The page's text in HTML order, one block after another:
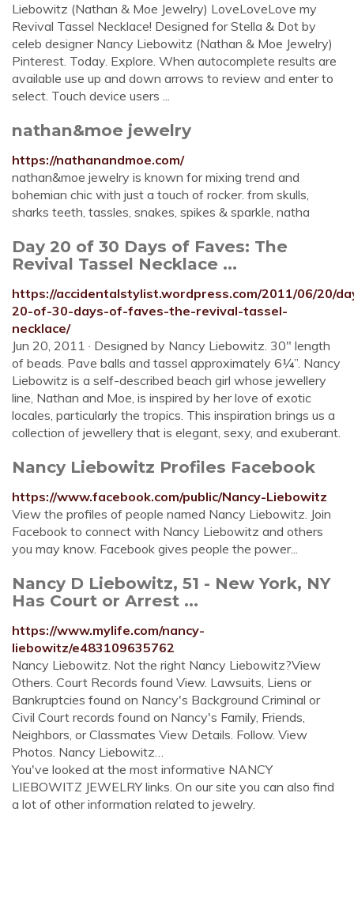
Liebowitz (Nathan & Moe Jewelry) LoveLoveLove my
Revival Tassel Necklace! Designed for Stella & Dot by
celeb designer Nancy Liebowitz (Nathan & Moe Jewelry)
Pinterest. Today. Explore. When autocomplete results are
available use up and down arrows to review and enter to
select. Touch device users ...
nathan&moe jewelry
https://nathanandmoe.com/
nathan&moe jewelry is known for mixing trend and
bohemian chic with just a touch of rocker. from skulls,
sharks teeth, tassles, snakes, spikes & sparkle, natha
Day 20 of 30 Days of Faves: The
Revival Tassel Necklace ...
https://accidentalstylist.wordpress.com/2011/06/20/
20-of-30-days-of-faves-the-revival-tassel-
necklace/
Jun 20, 2011 · Designed by Nancy Liebowitz. 30″ length
of beads. Pave balls and tassel approximately 6¼”. Nancy
Liebowitz is a self-described beach girl whose jewellery
line, Nathan and Moe, is inspired by her love of exotic
locales, particularly the tropics. This inspiration brings us a
collection of jewellery that is elegant, sexy, and exuberant.
Nancy Liebowitz Profiles Facebook
https://www.facebook.com/public/Nancy-Liebowitz
View the profiles of people named Nancy Liebowitz. Join
Facebook to connect with Nancy Liebowitz and others
you may know. Facebook gives people the power...
Nancy D Liebowitz, 51 - New York, NY
Has Court or Arrest ...
https://www.mylife.com/nancy-
liebowitz/e483109635762
Nancy Liebowitz. Not the right Nancy Liebowitz?View
Others. Court Records found View. Lawsuits, Liens or
Bankruptcies found on Nancy's Background Criminal or
Civil Court records found on Nancy's Family, Friends,
Neighbors, or Classmates View Details. Follow. View
Photos. Nancy Liebowitz…
You've looked at the most informative NANCY
LIEBOWITZ JEWELRY links. On our site you can also find
a lot of other information related to jewelry.